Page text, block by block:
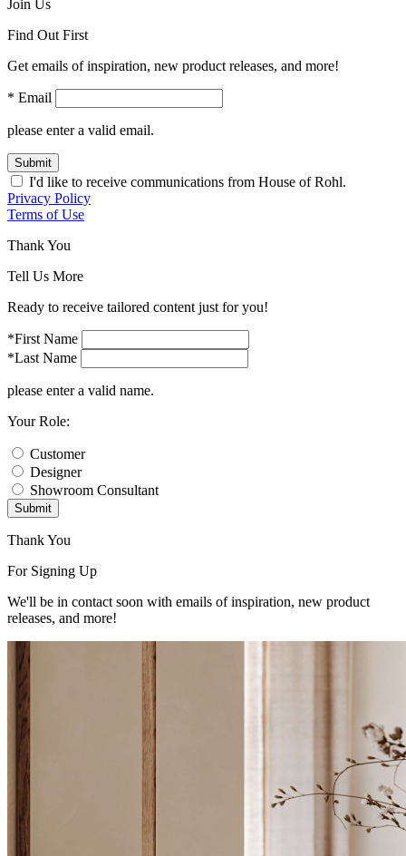
Join Us
Find Out First
Get emails of inspiration, new product releases, and more!
* Email
please enter a valid email.
Submit
I'd like to receive communications from House of Rohl.
Privacy Policy
Terms of Use
Thank You
Tell Us More
Ready to receive tailored content just for you!
*First Name
*Last Name
please enter a valid name.
Your Role:
Customer
Designer
Showroom Consultant
Submit
Thank You
For Signing Up
We'll be in contact soon with emails of inspiration, new product
releases, and more!